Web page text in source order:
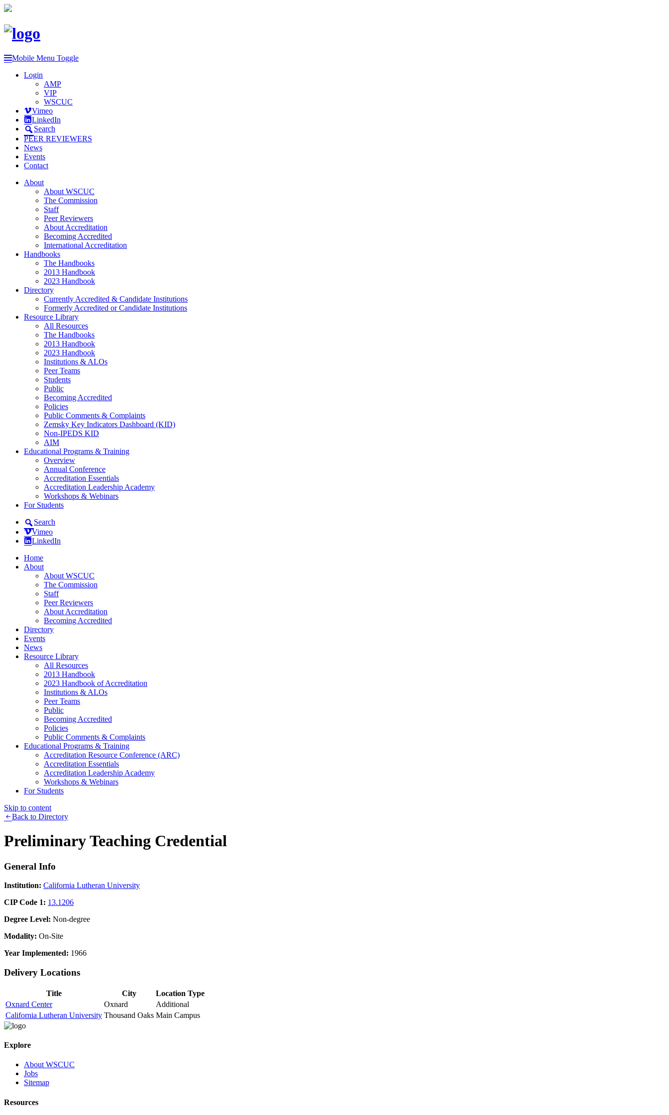
Mobile Menu Toggle
Login
AMP
VIP
WSCUC
Vimeo
LinkedIn
Search
PEER REVIEWERS
News
Events
Contact
About
About WSCUC
The Commission
Staff
Peer Reviewers
About Accreditation
Becoming Accredited
International Accreditation
Handbooks
The Handbooks
2013 Handbook
2023 Handbook
Directory
Currently Accredited & Candidate Institutions
Formerly Accredited or Candidate Institutions
Resource Library
All Resources
The Handbooks
2013 Handbook
2023 Handbook
Institutions & ALOs
Peer Teams
Students
Public
Becoming Accredited
Policies
Public Comments & Complaints
Zemsky Key Indicators Dashboard (KID)
Non-IPEDS KID
AIM
Educational Programs & Training
Overview
Annual Conference
Accreditation Essentials
Accreditation Leadership Academy
Workshops & Webinars
For Students
Search
Vimeo
LinkedIn
Home
About
About WSCUC
The Commission
Staff
Peer Reviewers
About Accreditation
Becoming Accredited
Directory
Events
News
Resource Library
All Resources
2013 Handbook
2023 Handbook of Accreditation
Institutions & ALOs
Peer Teams
Public
Becoming Accredited
Policies
Public Comments & Complaints
Educational Programs & Training
Accreditation Resource Conference (ARC)
Accreditation Essentials
Accreditation Leadership Academy
Workshops & Webinars
For Students
Skip to content
Back to Directory
Preliminary Teaching Credential
General Info
Institution: California Lutheran University
CIP Code 1: 13.1206
Degree Level: Non-degree
Modality: On-Site
Year Implemented: 1966
Delivery Locations
Title City
Location Type
Oxnard Center
Oxnard
Additional
California Lutheran University Thousand Oaks Main Campus
Explore
About WSCUC
Jobs
Sitemap
Resources